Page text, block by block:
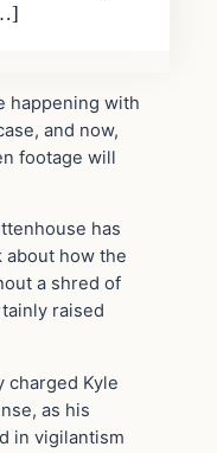
happening with
and now,
footage will
has
about how the
a shred of
raised
charged Kyle
as his
in vigilantism